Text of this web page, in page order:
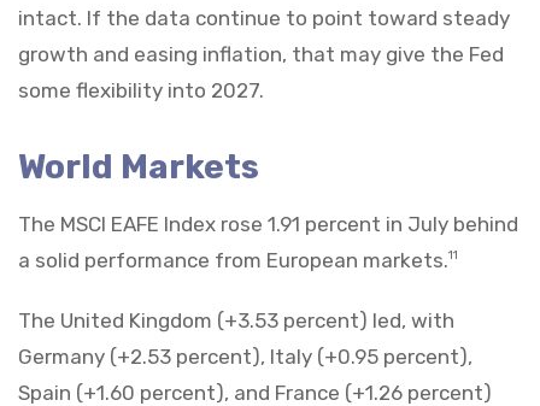
intact. If the data continue to point toward steady
growth and easing inflation, that may give the Fed
some flexibility into 2027.
World Markets
The MSCI EAFE Index rose 1.91 percent in July behind
a solid performance from European markets.11
The United Kingdom (+3.53 percent) led, with
Germany (+2.53 percent), Italy (+0.95 percent),
Spain (+1.60 percent), and France (+1.26 percent)